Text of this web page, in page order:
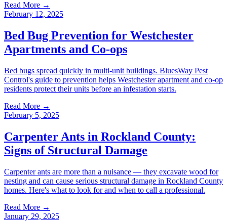
Read More →
February 12, 2025
Bed Bug Prevention for Westchester
Apartments and Co-ops
Bed bugs spread quickly in multi-unit buildings. BluesWay Pest
Control's guide to prevention helps Westchester apartment and co-op
residents protect their units before an infestation starts.
Read More →
February 5, 2025
Carpenter Ants in Rockland County:
Signs of Structural Damage
Carpenter ants are more than a nuisance — they excavate wood for
nesting and can cause serious structural damage in Rockland County
homes. Here's what to look for and when to call a professional.
Read More →
January 29, 2025